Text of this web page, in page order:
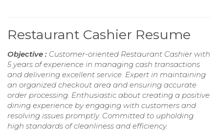
Restaurant Cashier Resume
Objective : Customer-oriented Restaurant Cashier with
5 years of experience in managing cash transactions
and delivering excellent service. Expert in maintaining
an organized checkout area and ensuring accurate
order processing. Enthusiastic about creating a positive
dining experience by engaging with customers and
resolving issues promptly. Committed to upholding
high standards of cleanliness and efficiency.